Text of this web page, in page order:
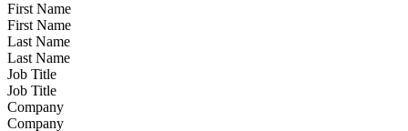
First Name
Last Name
Job Title
Company